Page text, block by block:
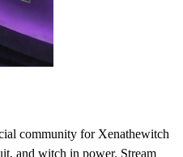
community for Xenathewitch
and witch in power. Stream